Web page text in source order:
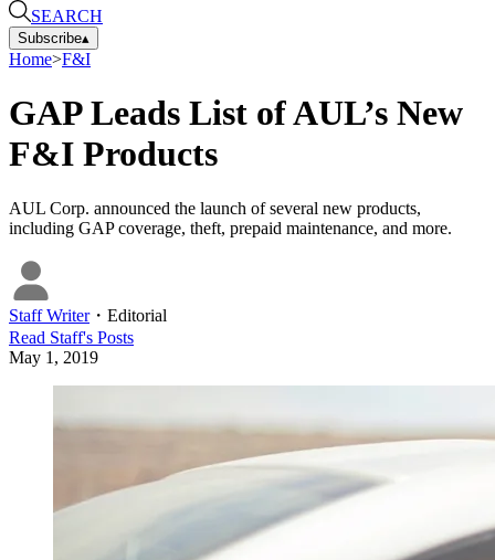
SEARCH
Subscribe▴
Home>F&I
GAP Leads List of AUL’s New
F&I Products
AUL Corp. announced the launch of several new products,
including GAP coverage, theft, prepaid maintenance, and more.
Staff Writer・ Editorial
Read Staff's Posts
May 1, 2019